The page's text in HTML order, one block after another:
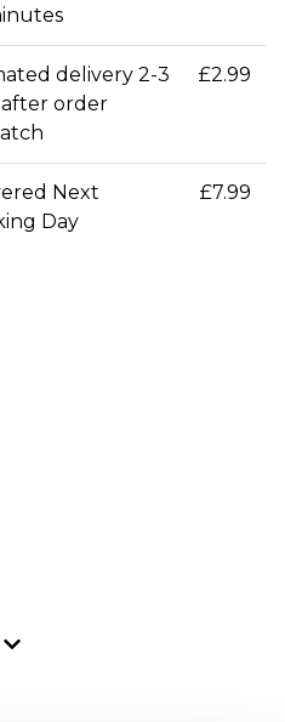
delivery 2-3
after order
£2.99
Next
Day
£7.99